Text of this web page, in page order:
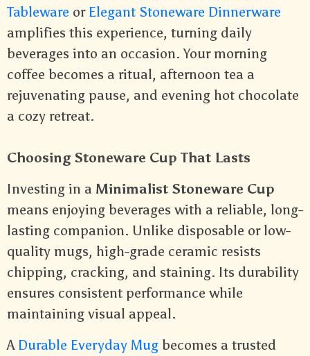
Tableware or Elegant Stoneware Dinnerware
amplifies this experience, turning daily
beverages into an occasion. Your morning
coffee becomes a ritual, afternoon tea a
rejuvenating pause, and evening hot chocolate
a cozy retreat.
Choosing Stoneware Cup That Lasts
Investing in a Minimalist Stoneware Cup
means enjoying beverages with a reliable, long-
lasting companion. Unlike disposable or low-
quality mugs, high-grade ceramic resists
chipping, cracking, and staining. Its durability
ensures consistent performance while
maintaining visual appeal.
A Durable Everyday Mug becomes a trusted